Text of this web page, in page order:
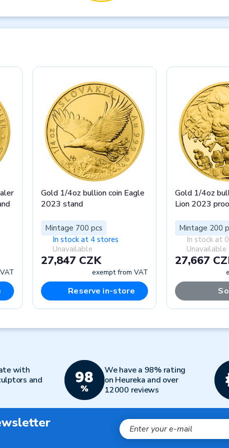
Gold 1/4oz bullion coin Eagle
2023 stand
Mintage 700 pcs
In stock at 4 stores
Unavailable
27,847 CZK
exempt from VAT
Reserve in-store
Gold 1/4oz
Lion 2023
Mintage 200
In stock at
Unavailable
27,667
with
and
We have a 98% rating
on Heureka and over
12000 reviews